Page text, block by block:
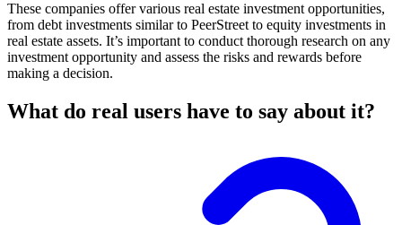
These companies offer various real estate investment opportunities,
from debt investments similar to PeerStreet to equity investments in
real estate assets. It’s important to conduct thorough research on any
investment opportunity and assess the risks and rewards before
making a decision.
What do real users have to say about it?